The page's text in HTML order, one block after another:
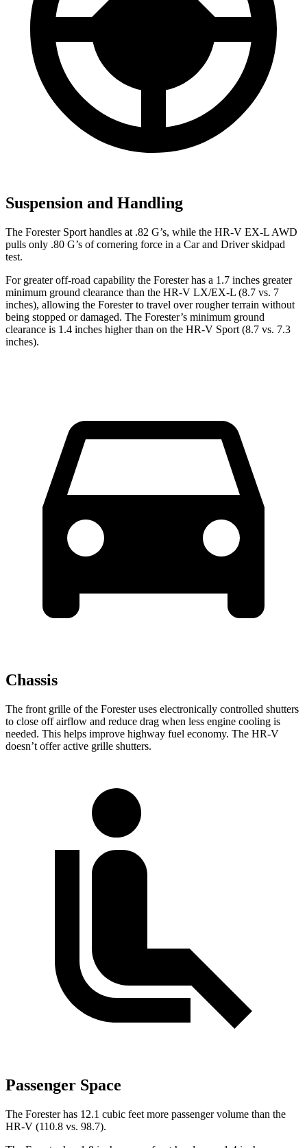
Suspension and Handling
The Forester Sport handles at .82 G’s, while the HR-V EX-L AWD
pulls only .80 G’s of cornering force in a Car and Driverskidpad
test.
For greater off-road capability the Forester has a 1.7 inches greater
minimum ground clearance than the HR-V LX/EX-L (8.7 vs. 7
inches), allowing the Forester to travel over rougher terrain without
being stopped or damaged. The Forester’s minimum ground
clearance is 1.4 inches higher than on the HR-V Sport (8.7 vs. 7.3
inches).
Chassis
The front grille of the Forester uses electronically controlled shutters
to close off airflow and reduce drag when less engine cooling is
needed. This helps improve highway fuel economy. The HR-V
doesn’t offer active grille shutters.
Passenger Space
The Forester has 12.1 cubic feet more passenger volume than the
HR-V (110.8 vs. 98.7).